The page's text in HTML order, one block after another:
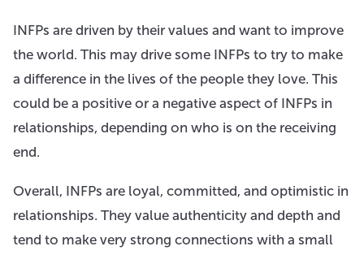
INFPs are driven by their values and want to improve
the world. This may drive some INFPs to try to make
a difference in the lives of the people they love. This
could be a positive or a negative aspect of INFPs in
relationships, depending on who is on the receiving
end.
Overall, INFPs are loyal, committed, and optimistic in
relationships. They value authenticity and depth and
tend to make very strong connections with a small